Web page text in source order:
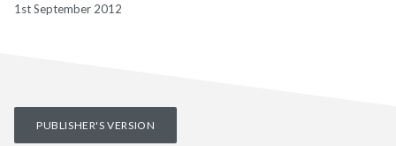
1st September 2012
PUBLISHER'S VERSION